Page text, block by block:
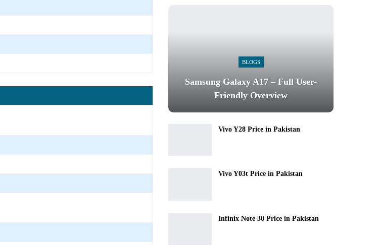
BLOGS
Samsung Galaxy A17 – Full User-
Friendly Overview
Vivo Y28 Price in Pakistan
Vivo Y03t Price in Pakistan
Infinix Note 30 Price in Pakistan